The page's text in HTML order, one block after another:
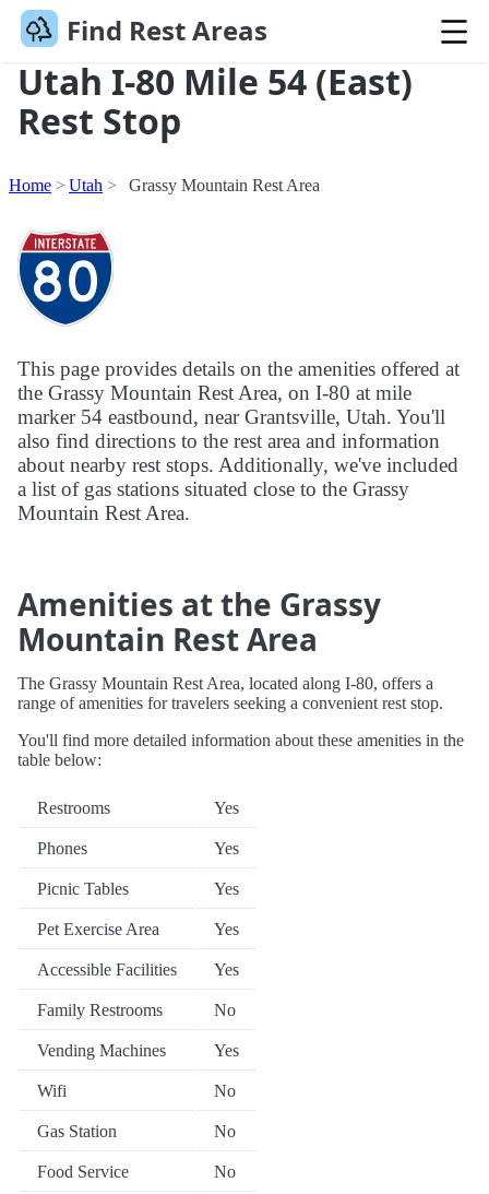
Find Rest Areas
Utah I-80 Mile 54 (East)
Rest Stop
Home Utah Grassy Mountain Rest Area
This page provides details on the amenities offered at
the Grassy Mountain Rest Area, on I-80 at mile
marker 54 eastbound, near Grantsville, Utah. You'll
also find directions to the rest area and information
about nearby rest stops. Additionally, we've included
a list of gas stations situated close to the Grassy
Mountain Rest Area.
Amenities at the Grassy
Mountain Rest Area
The Grassy Mountain Rest Area, located along I-80, offers a
range of amenities for travelers seeking a convenient rest stop.
You'll find more detailed information about these amenities in the
table below:
Restrooms Yes
Phones Yes
Picnic Tables Yes
Pet Exercise Area Yes
Accessible Facilities Yes
Family Restrooms No
Vending Machines Yes
Wifi No
Gas Station No
Food Service No